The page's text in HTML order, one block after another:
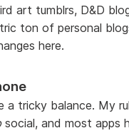
art tumblrs, D&D
ton of personal
here.
a tricky balance. My
social, and most apps